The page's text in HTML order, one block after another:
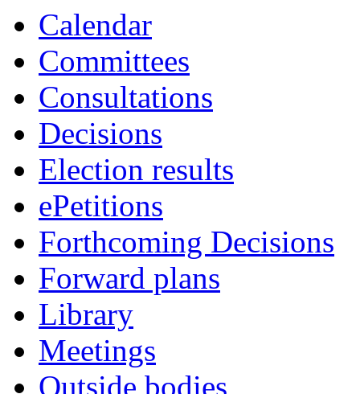
Calendar
Committees
Consultations
Decisions
Election results
ePetitions
Forthcoming Decisions
Forward plans
Library
Meetings
Outside bodies